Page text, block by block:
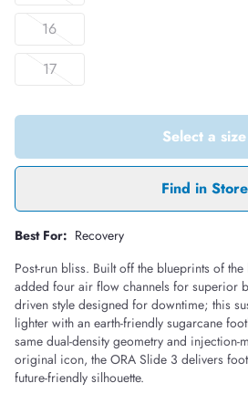
16
17
Select a size
Find in Store
Best For: Recovery
Post-run bliss. Built off the blueprints of
added four air flow channels for superior
driven style designed for downtime; this
lighter with an earth-friendly sugarcane
same dual-density geometry and injection-
original icon, the ORA Slide 3 delivers
future-friendly silhouette.